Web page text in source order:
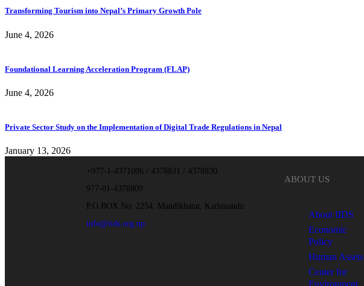
Transforming Tourism into Nepal’s Primary Growth Pole
June 4, 2026
Foundational Learning Acceleration Program (FLAP)
June 4, 2026
Private Sector Study on the Implementation of Digital Trade Regulations in Nepal
January 13, 2026
+977-1-4371006 / 4378831 / 4378830
977-01-4378809
P.O.BOX No: 2254, Mandikhatar, Kathmandu
info@iids.org.np
ABOUT US
About IIDS
Economic
Policy
Human Assets
Center for